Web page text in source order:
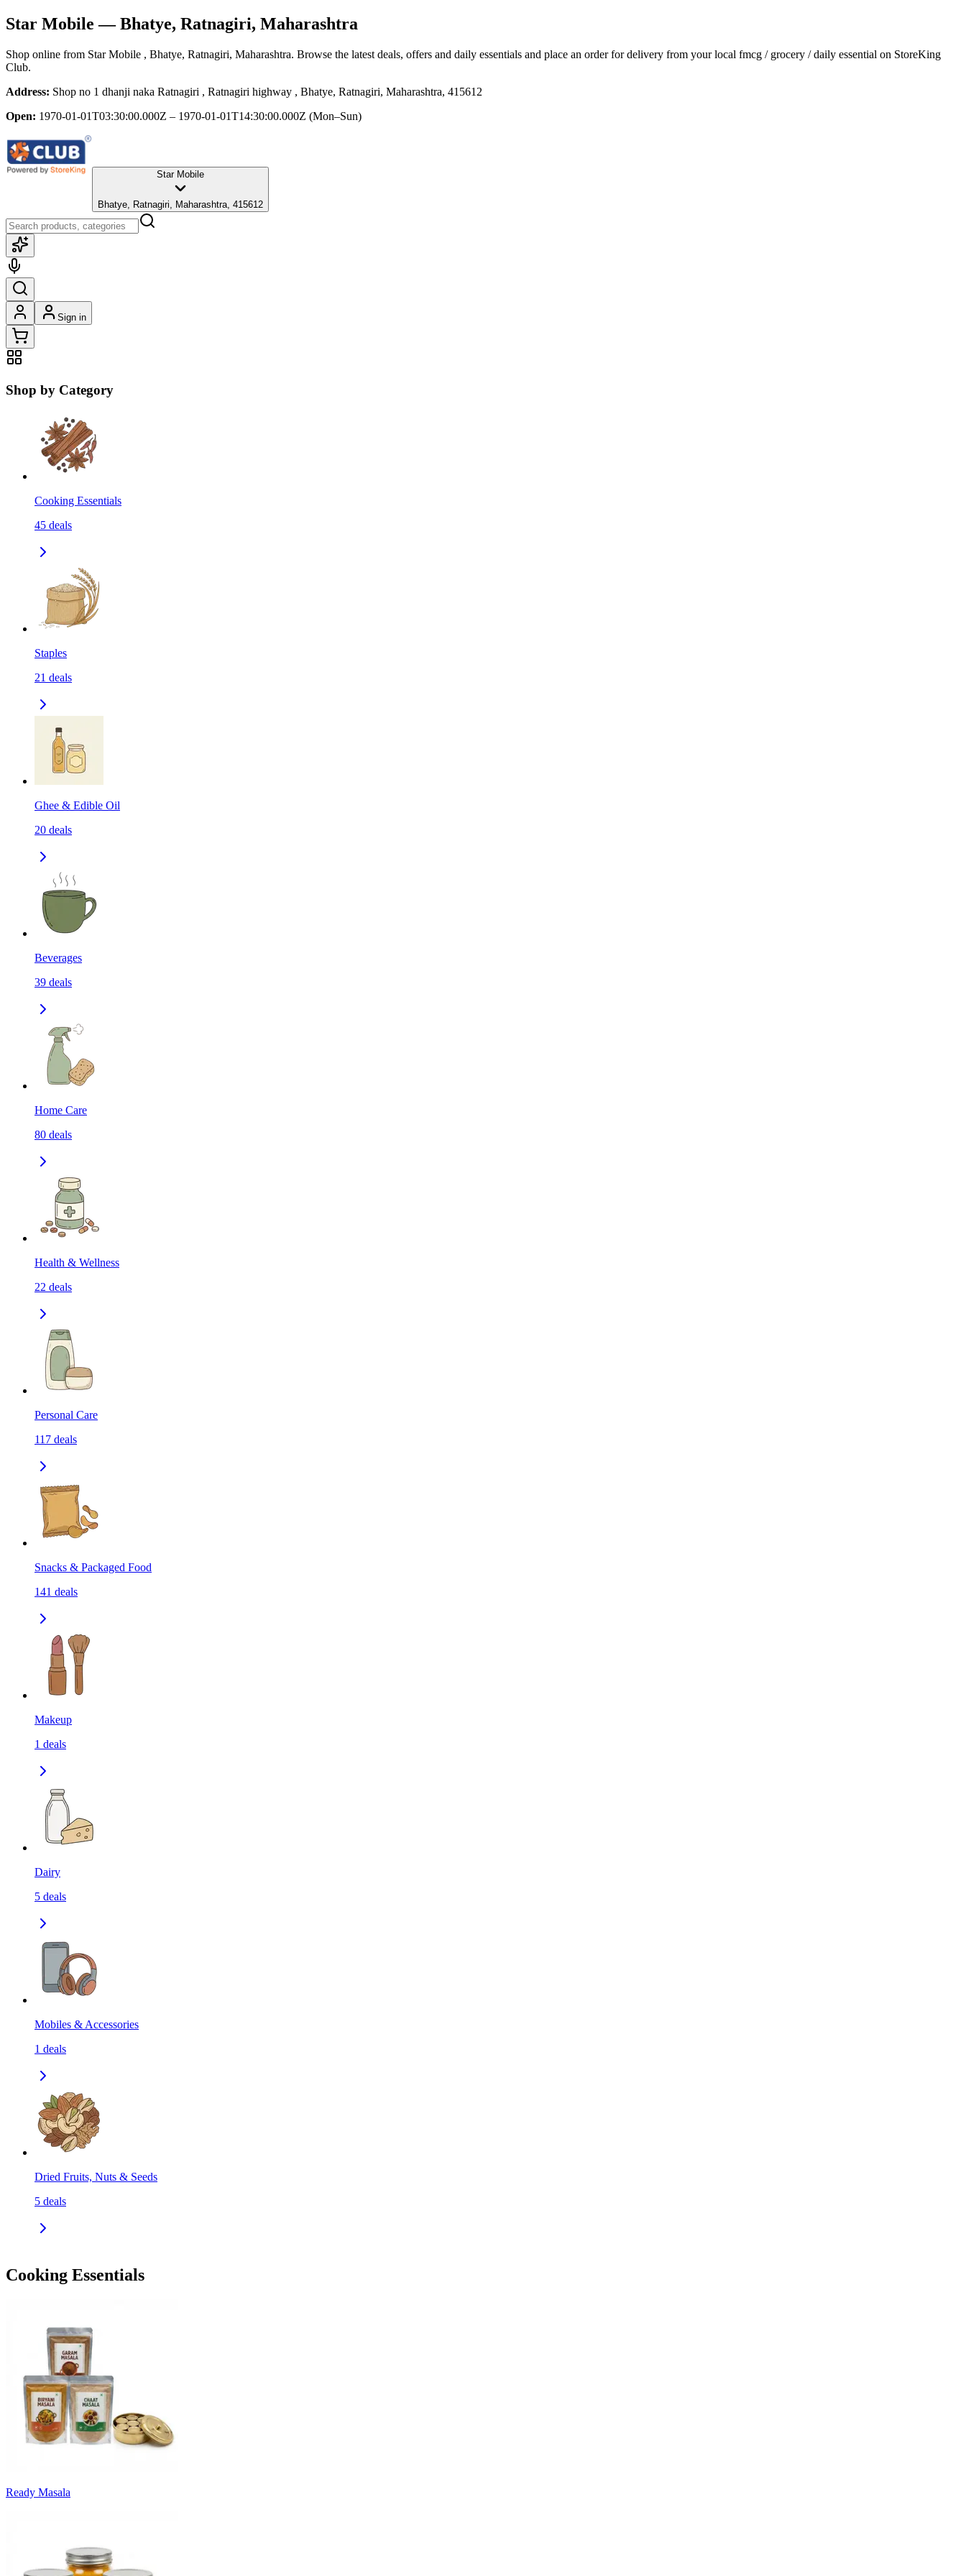
Star Mobile— Bhatye, Ratnagiri, Maharashtra
Shop online from Star Mobile , Bhatye, Ratnagiri, Maharashtra. Browse the latest deals, offers and daily essentials and place an order for delivery from your local fmcg / grocery / daily essential on StoreKing
Club.
Address: Shop no 1 dhanji naka Ratnagiri , Ratnagiri highway , Bhatye, Ratnagiri, Maharashtra, 415612
Open: 1970-01-01T03:30:00.000Z – 1970-01-01T14:30:00.000Z (Mon–Sun)
Star Mobile
Bhatye, Ratnagiri, Maharashtra, 415612
Sign in
Shop by Category
Cooking Essentials
45 deals
Staples
21 deals
Ghee & Edible Oil
20 deals
Beverages
39 deals
Home Care
80 deals
Health & Wellness
22 deals
Personal Care
117 deals
Snacks & Packaged Food
141 deals
Makeup
1 deals
Dairy
5 deals
Mobiles & Accessories
1 deals
Dried Fruits, Nuts & Seeds
5 deals
Cooking Essentials
Ready Masala